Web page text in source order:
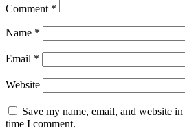
Comment *
Name *
Email *
Website
Save my name, email, and website
time I comment.